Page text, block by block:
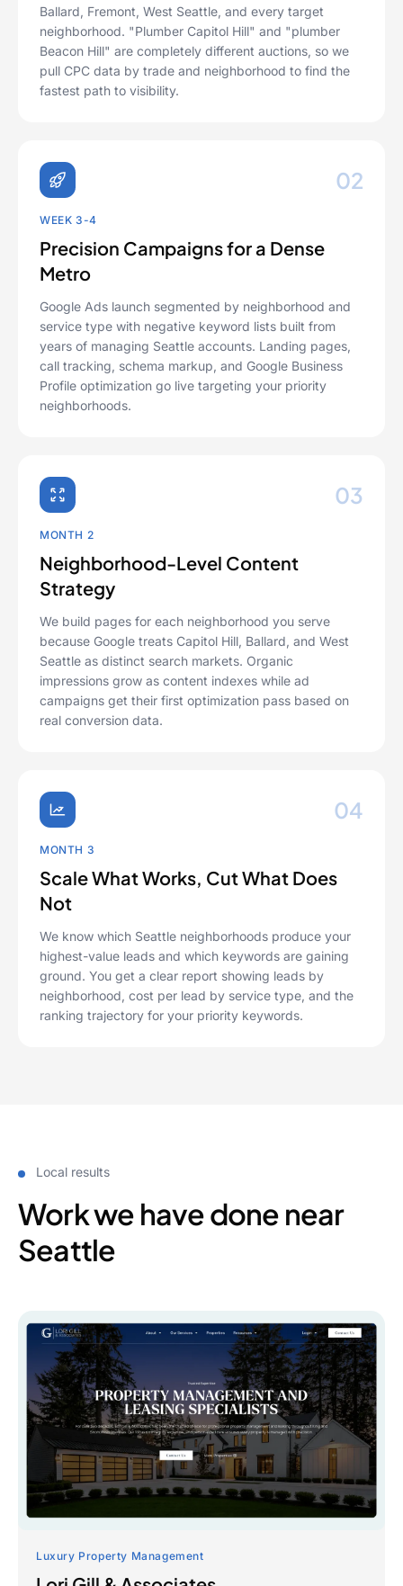
Ballard, Fremont, West Seattle, and every target
neighborhood. "Plumber Capitol Hill" and "plumber
Beacon Hill" are completely different auctions, so we
pull CPC data by trade and neighborhood to find the
fastest path to visibility.
02
WEEK 3-4
Precision Campaigns for a Dense
Metro
Google Ads launch segmented by neighborhood and
service type with negative keyword lists built from
years of managing Seattle accounts. Landing pages,
call tracking, schema markup, and Google Business
Profile optimization go live targeting your priority
neighborhoods.
03
MONTH 2
Neighborhood-Level Content
Strategy
We build pages for each neighborhood you serve
because Google treats Capitol Hill, Ballard, and West
Seattle as distinct search markets. Organic
impressions grow as content indexes while ad
campaigns get their first optimization pass based on
real conversion data.
04
MONTH 3
Scale What Works, Cut What Does
Not
We know which Seattle neighborhoods produce your
highest-value leads and which keywords are gaining
ground. You get a clear report showing leads by
neighborhood, cost per lead by service type, and the
ranking trajectory for your priority keywords.
Local results
Work we have done near
Seattle
Luxury Property Management